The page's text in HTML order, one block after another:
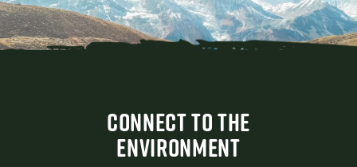
CONNECT TO THE
ENVIRONMENT